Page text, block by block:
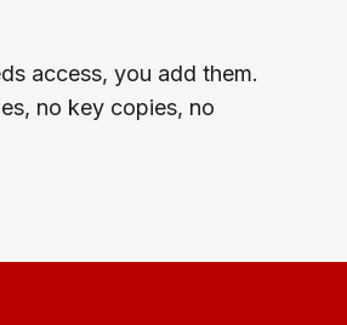
access, you add them.
no key copies, no